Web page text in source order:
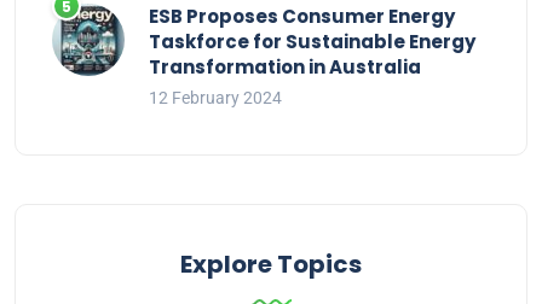
ESB Proposes Consumer Energy
Taskforce for Sustainable Energy
Transformation in Australia
12 February 2024
Explore Topics